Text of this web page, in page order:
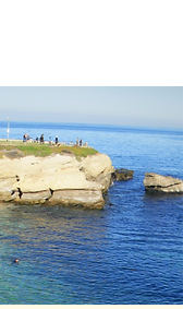
CPA